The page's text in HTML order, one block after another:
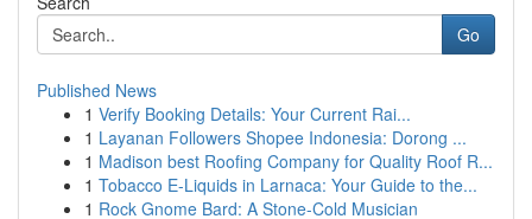
Go
Published News
1 Verify Booking Details: Your Current Rai...
1 Layanan Followers Shopee Indonesia: Dorong ...
1 Madison best Roofing Company for Quality Roof R...
1 Tobacco E-Liquids in Larnaca: Your Guide to the...
1 Rock Gnome Bard: A Stone-Cold Musician